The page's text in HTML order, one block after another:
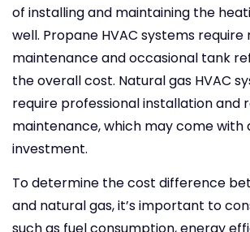
of installing and maintaining the
well. Propane HVAC systems require
maintenance and occasional tank
the overall cost. Natural gas HVAC
require professional installation and
maintenance, which may come with
investment.
To determine the cost difference
and natural gas, it’s important to